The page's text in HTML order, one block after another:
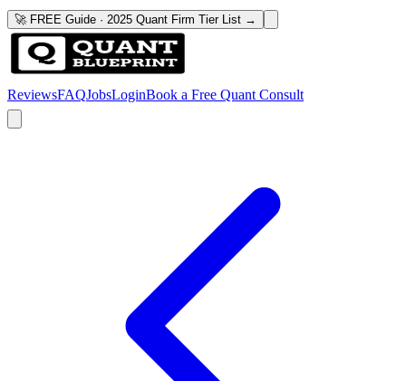
🚀 FREE Guide · 2025 Quant Firm Tier List →
ReviewsFAQJobsLoginBook a Free Quant Consult